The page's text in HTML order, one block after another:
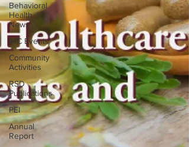
Behavioral
Health
News
IHC Events
Community
Activities
RSD
Publications
PEI
Annual
Report